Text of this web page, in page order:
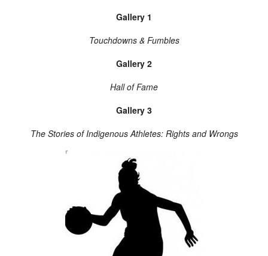
Gallery 1
Touchdowns & Fumbles
Gallery 2
Hall of Fame
Gallery 3
The Stories of Indigenous Athletes: Rights and Wrongs